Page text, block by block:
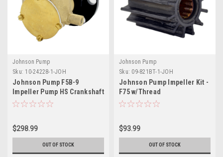
Johnson Pump
Sku: 10-24228-1-JOH
Johnson Pump F5B-9
Impeller Pump HS Crankshaft
$298.99
OUT OF STOCK
Johnson Pump
Sku: 09-821BT-1-JOH
Johnson Pump Impeller Kit -
F75 w/Thread
$93.99
OUT OF STOCK